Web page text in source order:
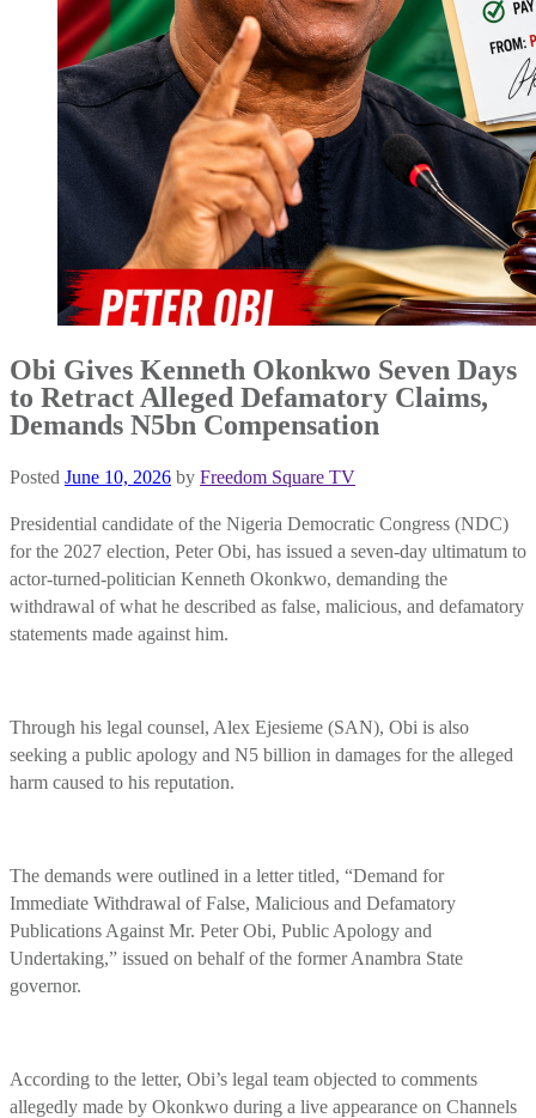
Obi Gives Kenneth Okonkwo Seven Days
to Retract Alleged Defamatory Claims,
Demands N5bn Compensation
Posted June 10, 2026 by Freedom Square TV
Presidential candidate of the Nigeria Democratic Congress (NDC)
for the 2027 election, Peter Obi, has issued a seven-day ultimatum to
actor-turned-politician Kenneth Okonkwo, demanding the
withdrawal of what he described as false, malicious, and defamatory
statements made against him.
Through his legal counsel, Alex Ejesieme (SAN), Obi is also
seeking a public apology and N5 billion in damages for the alleged
harm caused to his reputation.
The demands were outlined in a letter titled, “Demand for
Immediate Withdrawal of False, Malicious and Defamatory
Publications Against Mr. Peter Obi, Public Apology and
Undertaking,” issued on behalf of the former Anambra State
governor.
According to the letter, Obi’s legal team objected to comments
allegedly made by Okonkwo during a live appearance on Channels